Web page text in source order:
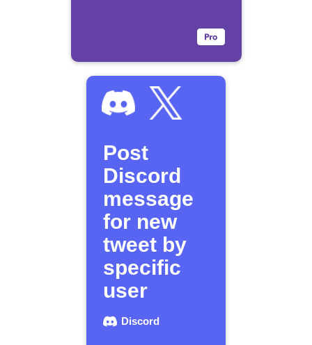
Post
Discord
message
for new
tweet by
specific
user
Discord